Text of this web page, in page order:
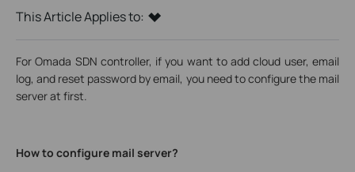
This Article Applies to:
For Omada SDN controller, if you want to add cloud user, email
log, and reset password by email, you need to configure the mail
server at first.
How to configure mail server?